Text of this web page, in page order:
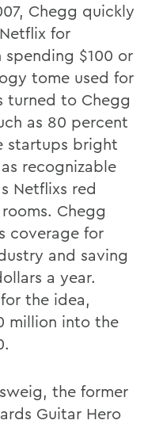
Chegg quickly
for
$100 or
tome used for
turned to Chegg
as 80 percent
startups bright
recognizable
Netflixs red
Chegg
coverage for
and saving
a year.
the idea,
million into the
the former
Guitar Hero